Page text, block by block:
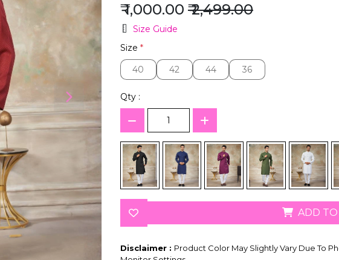
₹ 1,000.00 ₹ 2,499.00
Size Guide
Size *
40
40 42
42 44
44 36
36
Qty :
ADD TO
Disclaimer : Product Color May Slightly Vary Due To